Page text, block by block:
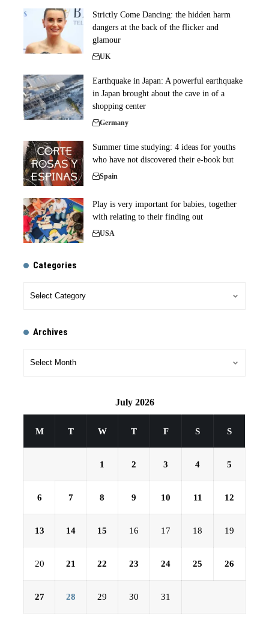
Strictly Come Dancing: the hidden harm
dangers at the back of the flicker and
glamour
UK
Earthquake in Japan: A powerful earthquake
in Japan brought about the cave in of a
shopping center
Germany
Summer time studying: 4 ideas for youths
who have not discovered their e-book but
Spain
Play is very important for babies, together
with relating to their finding out
USA
Categories
Archives
July 2026
M T W T F S S
1 2 3 4 5
6 7 8 9 10 11 12
13 14 15 16 17 18 19
20 21 22 23 24 25 26
27 28 29 30 31